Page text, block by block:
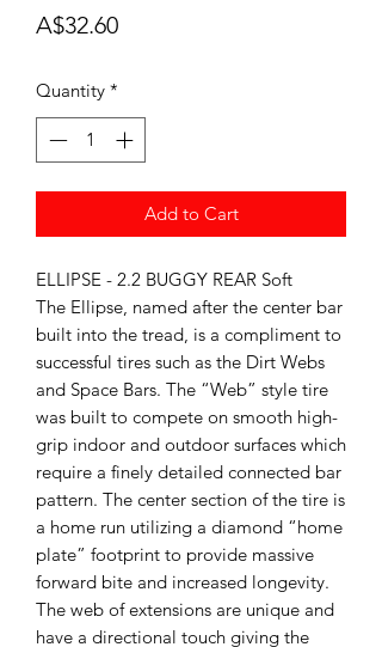
A$32.60Price
Quantity *
Add to Cart
ELLIPSE - 2.2 BUGGY REAR Soft
The Ellipse, named after the center bar
built into the tread, is a compliment to
successful tires such as the Dirt Webs
and Space Bars. The “Web” style tire
was built to compete on smooth high-
grip indoor and outdoor surfaces which
require a finely detailed connected bar
pattern. The center section of the tire is
a home run utilizing a diamond “home
plate” footprint to provide massive
forward bite and increased longevity.
The web of extensions are unique and
have a directional touch giving the